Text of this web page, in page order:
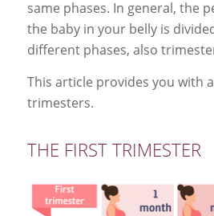
same phases. In general, the
the baby in your belly is
different phases, also
This article provides you with
trimesters.
THE FIRST TRIMESTER